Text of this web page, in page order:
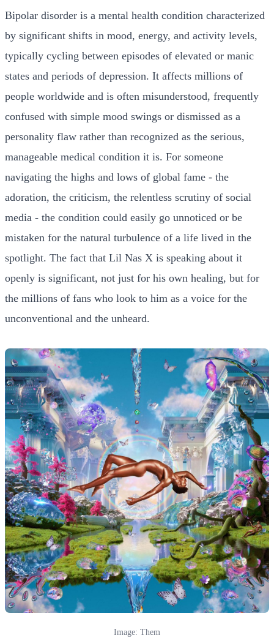
Bipolar disorder is a mental health condition characterized
by significant shifts in mood, energy, and activity levels,
typically cycling between episodes of elevated or manic
states and periods of depression. It affects millions of
people worldwide and is often misunderstood, frequently
confused with simple mood swings or dismissed as a
personality flaw rather than recognized as the serious,
manageable medical condition it is. For someone
navigating the highs and lows of global fame - the
adoration, the criticism, the relentless scrutiny of social
media - the condition could easily go unnoticed or be
mistaken for the natural turbulence of a life lived in the
spotlight. The fact that Lil Nas X is speaking about it
openly is significant, not just for his own healing, but for
the millions of fans who look to him as a voice for the
unconventional and the unheard.
Image: Them